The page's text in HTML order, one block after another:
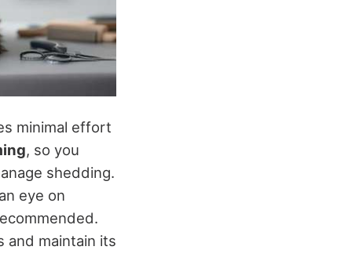
minimal effort
, so you
shedding.
eye on
and maintain its